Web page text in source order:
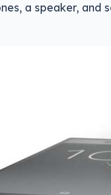
a speaker, and